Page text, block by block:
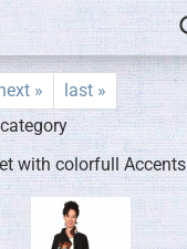
»
last »
with colorfull Accents